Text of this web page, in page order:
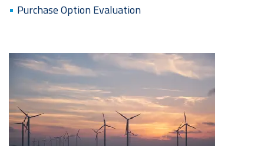
Purchase Option Evaluation